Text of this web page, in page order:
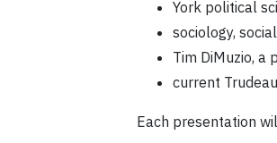
York political
sociology,
Tim DiMuzio, a
current
Each presentation